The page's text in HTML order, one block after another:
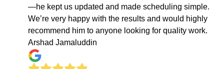
—he kept us updated and made scheduling simple.
We’re very happy with the results and would highly
recommend him to anyone looking for quality work.
Arshad Jamaluddin